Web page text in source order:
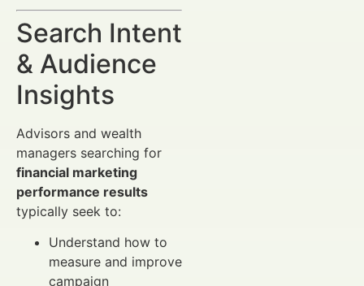
Search Intent
& Audience
Insights
Advisors and wealth
managers searching for
financial marketing
performance results
typically seek to:
Understand how to
measure and improve
campaign